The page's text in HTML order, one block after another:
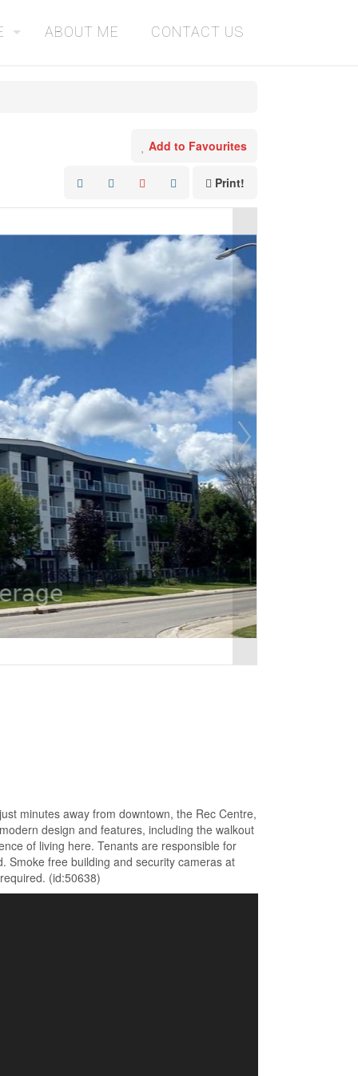
ABOUT ME CONTACT US
Add to Favourites
Print!
minutes away from downtown, the Rec Centre,
design and features, including the walkout
of living here. Tenants are responsible for
Smoke free building and security cameras at
(id:50638)